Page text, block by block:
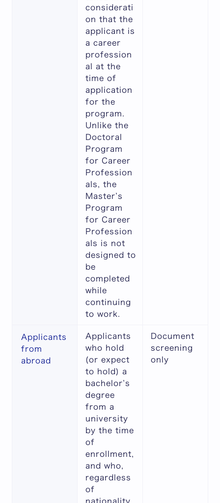
considerati
on that the
applicant is
a career
profession
al at the
time of
application
for the
program.
Unlike the
Doctoral
Program
for Career
Profession
als, the
Master’s
Program
for Career
Profession
als is not
designed to
be
completed
while
continuing
to work.
Applicants
from
abroad
Applicants
who hold
(or expect
to hold) a
bachelor’s
degree
from a
university
by the time
of
enrollment,
and who,
regardless
of
nationality,
Document
screening
only